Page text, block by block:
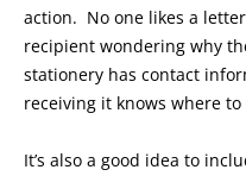
action. No one likes a
recipient wondering why
stationery has contact
receiving it knows where
It’s also a good idea to